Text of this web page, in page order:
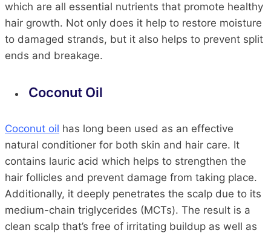
which are all essential nutrients that promote healthy
hair growth. Not only does it help to restore moisture
to damaged strands, but it also helps to prevent split
ends and breakage.
Coconut Oil
Coconut oil has long been used as an effective
natural conditioner for both skin and hair care. It
contains lauric acid which helps to strengthen the
hair follicles and prevent damage from taking place.
Additionally, it deeply penetrates the scalp due to its
medium-chain triglycerides (MCTs). The result is a
clean scalp that’s free of irritating buildup as well as